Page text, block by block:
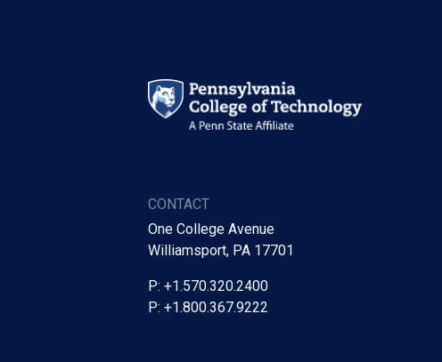
CONTACT
One College Avenue
Williamsport, PA 17701
P: +1.570.320.2400
P: +1.800.367.9222